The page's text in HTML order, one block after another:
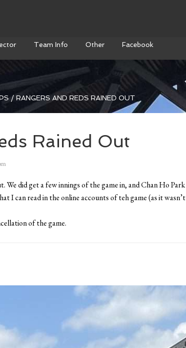
Team Info Other Facebook
/ RANGERS AND REDS RAINED OUT
Rained Out
did get a few innings of the game in, and Chan Ho Park
I can read in the online accounts of teh game (as it wasn’t
of the game.